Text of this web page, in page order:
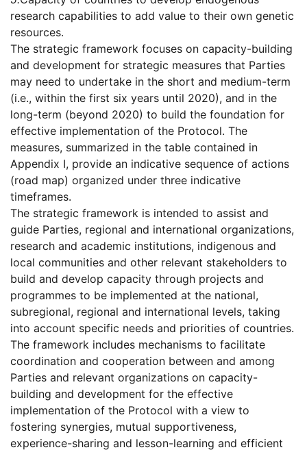
research capabilities to add value to their own genetic
resources.
The strategic framework focuses on capacity-building
and development for strategic measures that Parties
may need to undertake in the short and medium-term
(i.e., within the first six years until 2020), and in the
long-term (beyond 2020) to build the foundation for
effective implementation of the Protocol. The
measures, summarized in the table contained in
Appendix I, provide an indicative sequence of actions
(road map) organized under three indicative
timeframes.
The strategic framework is intended to assist and
guide Parties, regional and international organizations,
research and academic institutions, indigenous and
local communities and other relevant stakeholders to
build and develop capacity through projects and
programmes to be implemented at the national,
subregional, regional and international levels, taking
into account specific needs and priorities of countries.
The framework includes mechanisms to facilitate
coordination and cooperation between and among
Parties and relevant organizations on capacity-
building and development for the effective
implementation of the Protocol with a view to
fostering synergies, mutual supportiveness,
experience-sharing and lesson-learning and efficient